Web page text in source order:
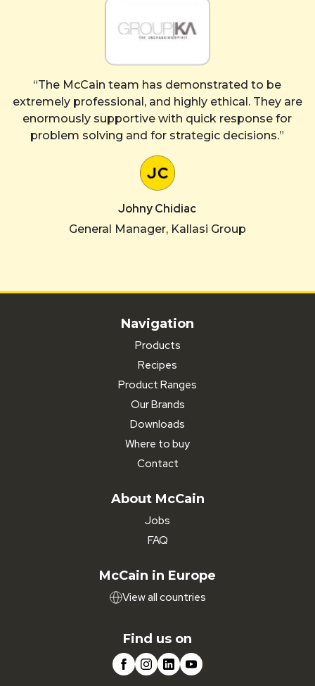
“The McCain team has demonstrated to be
extremely professional, and highly ethical. They are
enormously supportive with quick response for
problem solving and for strategic decisions.”
Johny Chidiac
General Manager, Kallasi Group
Navigation
Products
Recipes
Product Ranges
Our Brands
Downloads
Where to buy
Contact
About McCain
Jobs
FAQ
McCain in Europe
View all countries
Find us on